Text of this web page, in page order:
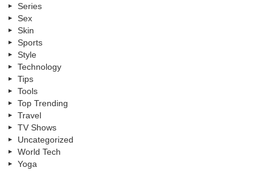
Series
Sex
Skin
Sports
Style
Technology
Tips
Tools
Top Trending
Travel
TV Shows
Uncategorized
World Tech
Yoga